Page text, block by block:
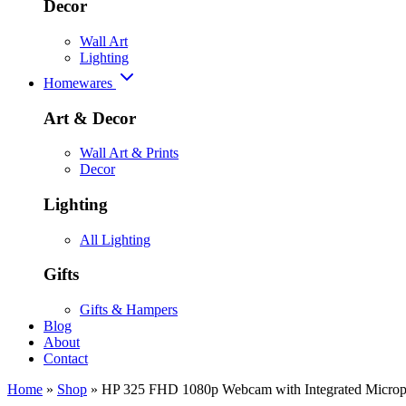
Decor
Wall Art
Lighting
Homewares
Art & Decor
Wall Art & Prints
Decor
Lighting
All Lighting
Gifts
Gifts & Hampers
Blog
About
Contact
Home » Shop » HP 325 FHD 1080p Webcam with Integrated